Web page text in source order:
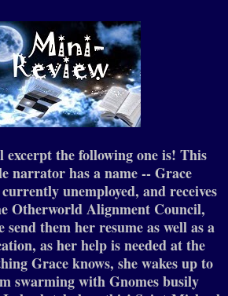
the following one is! This
narrator has a name -- Grace
unemployed, and receives
Otherworld Alignment Council,
send them her resume as well as a
as her help is needed at the
Grace knows, she wakes up to
swarming with Gnomes busily